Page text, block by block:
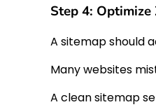
Step 4: Optimize
A sitemap should
Many websites
A clean sitemap